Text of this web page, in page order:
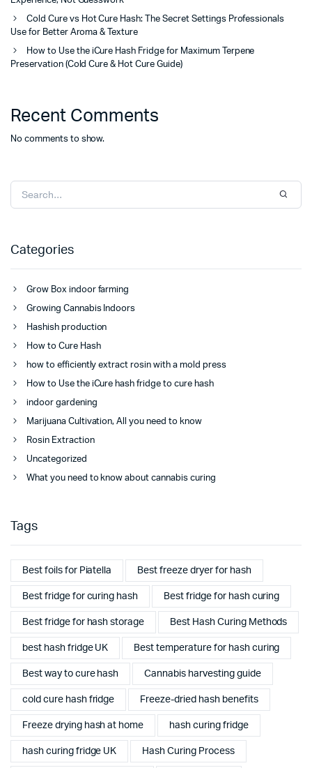
Cold Cure vs Hot Cure Hash: The Secret Settings Professionals
Use for Better Aroma & Texture
How to Use the iCure Hash Fridge for Maximum Terpene
Preservation (Cold Cure & Hot Cure Guide)
Recent Comments
No comments to show.
Categories
Grow Box indoor farming
Growing Cannabis Indoors
Hashish production
How to Cure Hash
how to efficiently extract rosin with a mold press
How to Use the iCure hash fridge to cure hash
indoor gardening
Marijuana Cultivation, All you need to know
Rosin Extraction
Uncategorized
What you need to know about cannabis curing
Tags
Best foils for Piatella Best freeze dryer for hash
Best fridge for curing hash Best fridge for hash curing
Best fridge for hash storage Best Hash Curing Methods
best hash fridge UK Best temperature for hash curing
Best way to cure hash Cannabis harvesting guide
cold cure hash fridge Freeze-dried hash benefits
Freeze drying hash at home hash curing fridge
hash curing fridge UK Hash Curing Process